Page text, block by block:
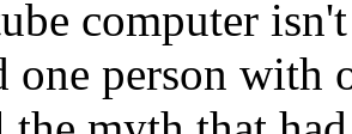
computer
one person with